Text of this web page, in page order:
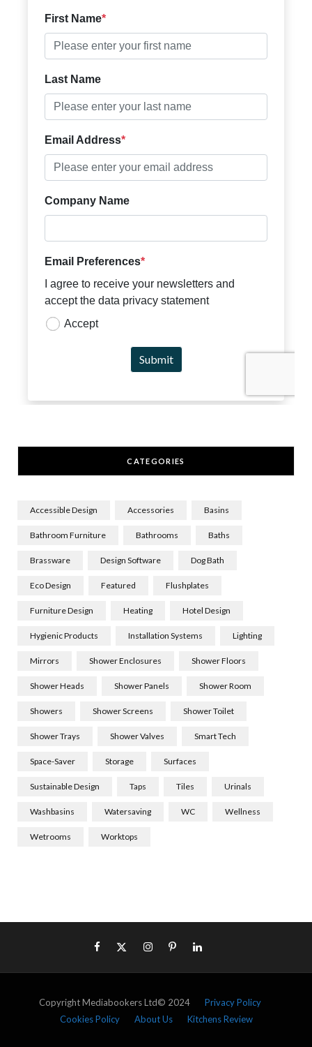
CATEGORIES
Accessible Design Accessories Basins
Bathroom Furniture Bathrooms Baths
Brassware Design Software Dog Bath
Eco Design Featured Flushplates
Furniture Design Heating Hotel Design
Hygienic Products Installation Systems Lighting
Mirrors Shower Enclosures Shower Floors
Shower Heads Shower Panels Shower Room
Showers Shower Screens Shower Toilet
Shower Trays Shower Valves Smart Tech
Space-Saver Storage Surfaces
Sustainable Design Taps Tiles Urinals
Washbasins Watersaving WC Wellness
Wetrooms Worktops
Copyright Mediabookers Ltd© 2024 Privacy Policy
Cookies Policy
About Us Kitchens Review